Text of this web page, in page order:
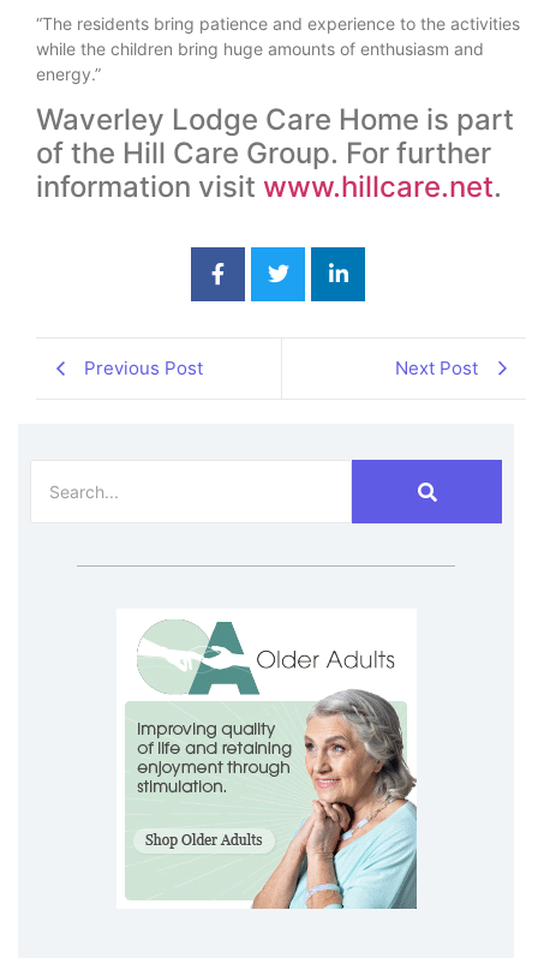
“The residents bring patience and experience to the activities
while the children bring huge amounts of enthusiasm and
energy.”
Waverley Lodge Care Home is part
of the Hill Care Group. For further
information visit www.hillcare.net.
Previous Post Next Post